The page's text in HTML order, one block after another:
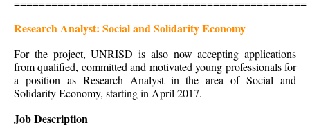
Research Analyst: Social and Solidarity Economy
For the project, UNRISD is also now accepting applications
from qualified, committed and motivated young professionals for
a position as Research Analyst in the area of Social and
Solidarity Economy, starting in April 2017.
Job Description